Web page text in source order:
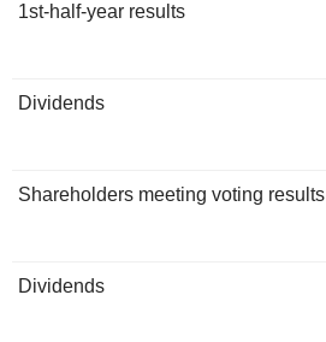
1st-half-year results
Dividends
Shareholders meeting voting results
Dividends